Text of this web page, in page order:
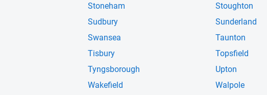
Stoneham
Stoughton
Sudbury
Sunderland
Swansea
Taunton
Tisbury
Topsfield
Tyngsborough
Upton
Wakefield
Walpole